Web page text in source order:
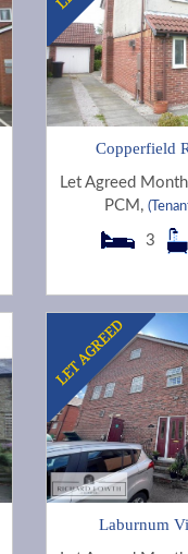
Copperfield
Let Agreed
PCM,
3
Laburnum